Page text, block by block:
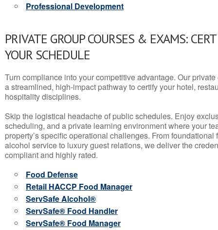
Professional Development
PRIVATE GROUP COURSES & EXAMS:
YOUR SCHEDULE
Turn compliance into your competitive advantage. Our
a streamlined, high-impact pathway to certify your hotel,
hospitality disciplines.
Skip the logistical headache of public schedules. Enjoy
scheduling, and a private learning environment where your
property’s specific operational challenges. From
alcohol service to luxury guest relations, we deliver the
compliant and highly rated.
Food Defense
Retail HACCP Food Manager
ServSafe Alcohol®
ServSafe® Food Handler
ServSafe® Food Manager